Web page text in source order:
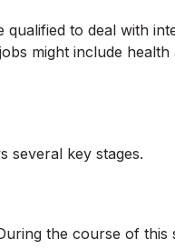
to deal with
might include health
several key stages.
the course of this